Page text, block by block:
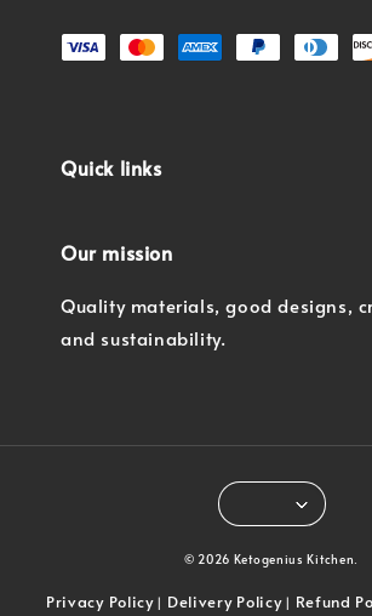
Quick links
Our mission
Quality materials, good designs,
and sustainability.
© 2026 Ketogenius Kitchen.
Privacy Policy| Delivery Policy| Refund